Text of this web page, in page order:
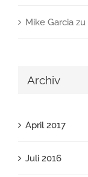
Mike Garcia zu
Archiv
April 2017
Juli 2016